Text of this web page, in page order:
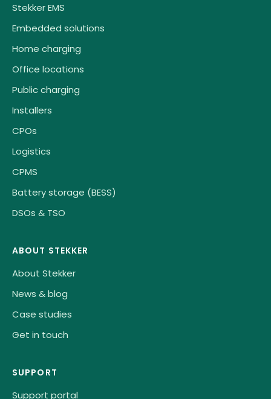
Stekker EMS
Embedded solutions
Home charging
Office locations
Public charging
Installers
CPOs
Logistics
CPMS
Battery storage (BESS)
DSOs & TSO
ABOUT STEKKER
About Stekker
News & blog
Case studies
Get in touch
SUPPORT
Support portal